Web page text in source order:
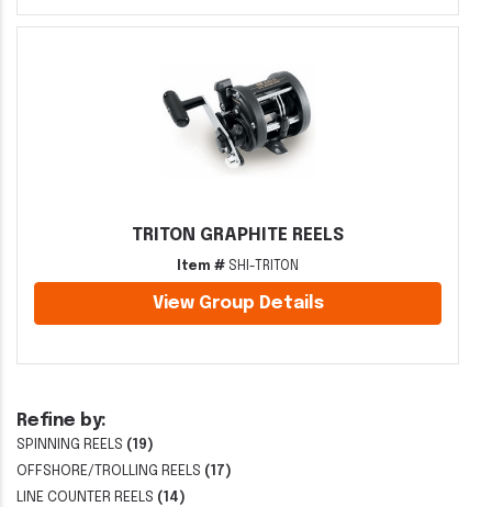
Refine by:
SPINNING REELS (19)
OFFSHORE/TROLLING REELS (17)
LINE COUNTER REELS (14)
TRITON GRAPHITE REELS
Item # SHI-TRITON
View Group Details